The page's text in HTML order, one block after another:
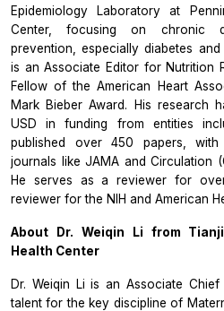
Epidemiology Laboratory at
Center, focusing on chronic
prevention, especially diabetes
is an Associate Editor forNutrition
Fellow of the American Heart
Mark Bieber Award. His research
USD in funding from entities
published over 450 papers,
journals like JAMA and Circulation
He serves as a reviewer for
reviewer for the NIH and American
About Dr. Weiqin Li from
Health Center
Dr. Weiqin Li is an Associate
talent for the key discipline of